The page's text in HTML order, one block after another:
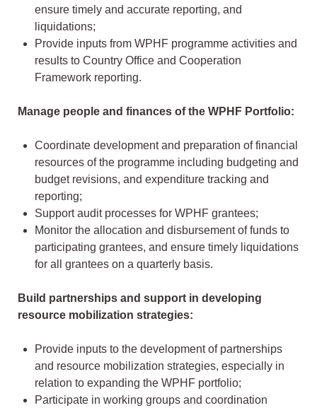
ensure timely and accurate reporting, and
liquidations;
Provide inputs from WPHF programme activities and
results to Country Office and Cooperation
Framework reporting.
Manage people and finances of the WPHF Portfolio:
Coordinate development and preparation of financial
resources of the programme including budgeting and
budget revisions, and expenditure tracking and
reporting;
Support audit processes for WPHF grantees;
Monitor the allocation and disbursement of funds to
participating grantees, and ensure timely liquidations
for all grantees on a quarterly basis.
Build partnerships and support in developing
resource mobilization strategies:
Provide inputs to the development of partnerships
and resource mobilization strategies, especially in
relation to expanding the WPHF portfolio;
Participate in working groups and coordination